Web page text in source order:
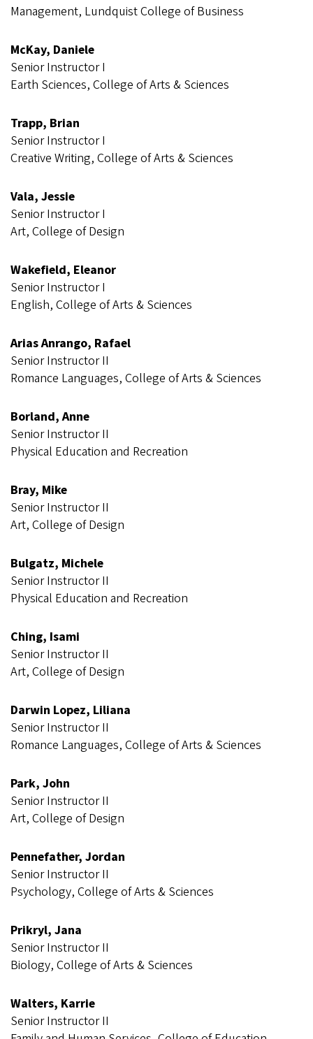
Management, Lundquist College of Business
McKay, Daniele
Senior Instructor I
Earth Sciences, College of Arts & Sciences
Trapp, Brian
Senior Instructor I
Creative Writing, College of Arts & Sciences
Vala, Jessie
Senior Instructor I
Art, College of Design
Wakefield, Eleanor
Senior Instructor I
English, College of Arts & Sciences
Arias Anrango, Rafael
Senior Instructor II
Romance Languages, College of Arts & Sciences
Borland, Anne
Senior Instructor II
Physical Education and Recreation
Bray, Mike
Senior Instructor II
Art, College of Design
Bulgatz, Michele
Senior Instructor II
Physical Education and Recreation
Ching, Isami
Senior Instructor II
Art, College of Design
Darwin Lopez, Liliana
Senior Instructor II
Romance Languages, College of Arts & Sciences
Park, John
Senior Instructor II
Art, College of Design
Pennefather, Jordan
Senior Instructor II
Psychology, College of Arts & Sciences
Prikryl, Jana
Senior Instructor II
Biology, College of Arts & Sciences
Walters, Karrie
Senior Instructor II